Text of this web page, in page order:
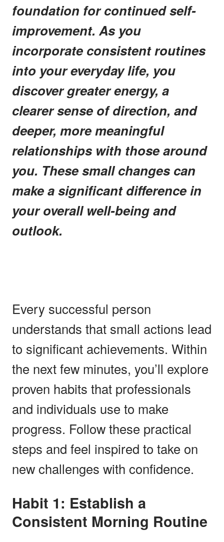
foundation for continued self-
improvement. As you
incorporate consistent routines
into your everyday life, you
discover greater energy, a
clearer sense of direction, and
deeper, more meaningful
relationships with those around
you. These small changes can
make a significant difference in
your overall well-being and
outlook.
Every successful person
understands that small actions lead
to significant achievements. Within
the next few minutes, you’ll explore
proven habits that professionals
and individuals use to make
progress. Follow these practical
steps and feel inspired to take on
new challenges with confidence.
Habit 1: Establish a
Consistent Morning Routine